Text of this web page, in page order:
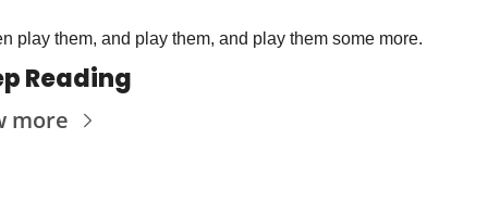
play them, and play them, and play them some more.
Reading
more